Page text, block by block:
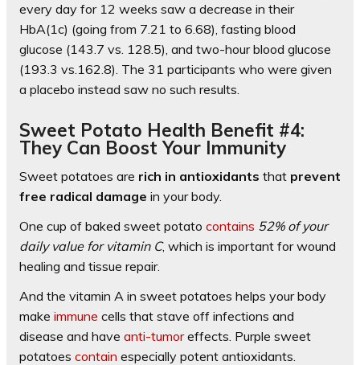
every day for 12 weeks saw a decrease in their
HbA(1c) (going from 7.21 to 6.68), fasting blood
glucose (143.7 vs. 128.5), and two-hour blood glucose
(193.3 vs.162.8). The 31 participants who were given
a placebo instead saw no such results.
Sweet Potato Health Benefit #4:
They Can Boost Your Immunity
Sweet potatoes are rich in antioxidants that prevent
free radical damage in your body.
One cup of baked sweet potato contains 52% of your
daily value for vitamin C, which is important for wound
healing and tissue repair.
And the vitamin A in sweet potatoes helps your body
make immune cells that stave off infections and
disease and have anti-tumoreffects. Purple sweet
potatoes contain especially potent antioxidants.